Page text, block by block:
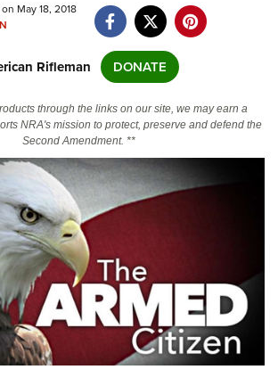
Gun Laws
Legislation
Ranges and Businesses
May 18, 2018
Rifleman DONATE
through the links on our site, we may earn a
NRA's mission to protect, preserve and defend the
Second Amendment. **